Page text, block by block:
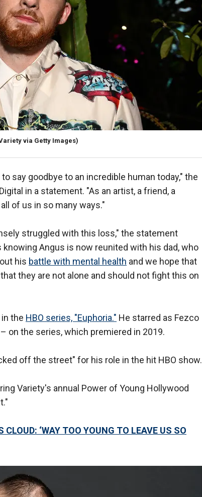
via Getty Images)
say goodbye to an incredible human today," the
in a statement. "As an artist, a friend, a
of us in so many ways."
struggled with this loss," the statement
Angus is now reunited with his dad, who
his battle with mental health and we hope that
they are not alone and should not fight this on
the HBO series, "Euphoria." He starred as Fezco
on the series, which premiered in 2019.
off the street" for his role in the hit HBO show.
Variety's annual Power of Young Hollywood
CLOUD: ‘WAY TOO YOUNG TO LEAVE US SO